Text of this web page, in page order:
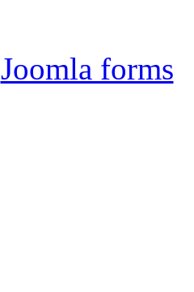
Joomla forms